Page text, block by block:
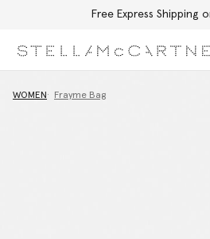
Free Express Shipping
WOMEN Frayme Bag